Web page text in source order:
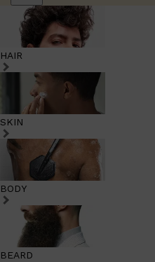
HAIR
SKIN
BODY
BEARD